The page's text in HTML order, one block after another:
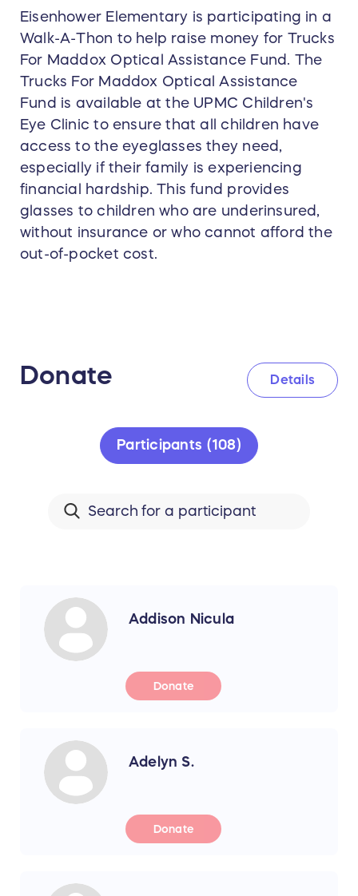
Eisenhower Elementary is participating in a
Walk-A-Thon to help raise money for Trucks
For Maddox Optical Assistance Fund. The
Trucks For Maddox Optical Assistance
Fund is available at the UPMC Children's
Eye Clinic to ensure that all children have
access to the eyeglasses they need,
especially if their family is experiencing
financial hardship. This fund provides
glasses to children who are underinsured,
without insurance or who cannot afford the
out-of-pocket cost.
Donate Details
Participants (108)
Addison Nicula
Donate
Adelyn S.
Donate